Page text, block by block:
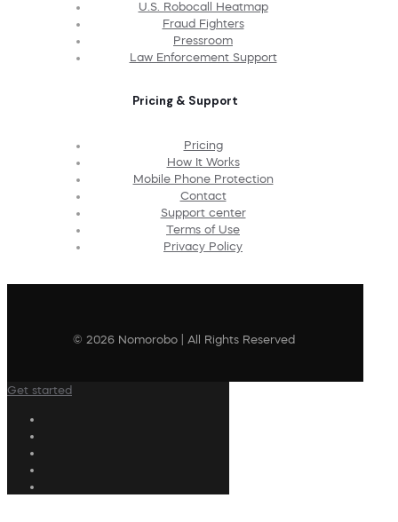
U.S. Robocall Heatmap
Fraud Fighters
Pressroom
Law Enforcement Support
Pricing & Support
Pricing
How It Works
Mobile Phone Protection
Contact
Support center
Terms of Use
Privacy Policy
© 2026 Nomorobo | All Rights Reserved
Get started